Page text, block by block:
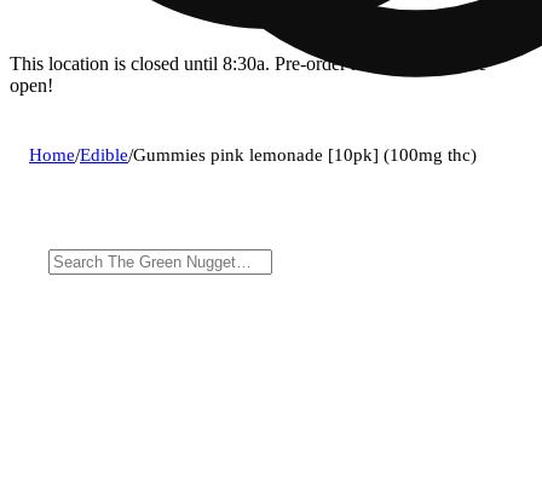
This location is closed until 8:30a. Pre-order now for when we
open!
Home/Edible/Gummies pink lemonade [10pk] (100mg thc)